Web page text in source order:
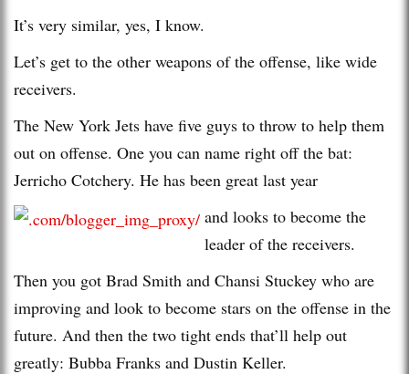
It’s very similar, yes, I know.
Let’s get to the other weapons of the offense, like wide
receivers.
The New York Jets have five guys to throw to help them
out on offense. One you can name right off the bat:
Jerricho Cotchery. He has been great last year
and looks to become the
leader of the receivers.
Then you got Brad Smith and Chansi Stuckey who are
improving and look to become stars on the offense in the
future. And then the two tight ends that’ll help out
greatly: Bubba Franks and Dustin Keller.